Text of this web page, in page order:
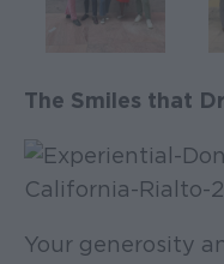
The Smiles that
Your generosity